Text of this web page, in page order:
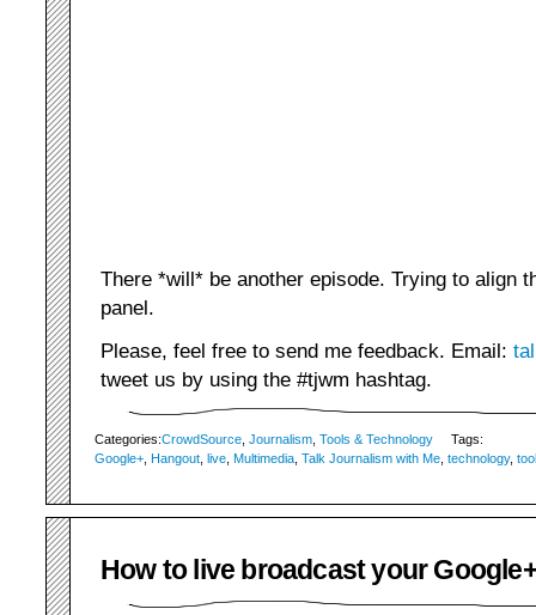
There *will* be another episode. Trying to align
panel.
Please, feel free to send me feedback. Email:
tweet us by using the #tjwm hashtag.
Categories:CrowdSource Journalism Tools & Technology
Tags:
Google+ Hangout live Multimedia Talk Journalism with Me technology,
How to live broadcast your